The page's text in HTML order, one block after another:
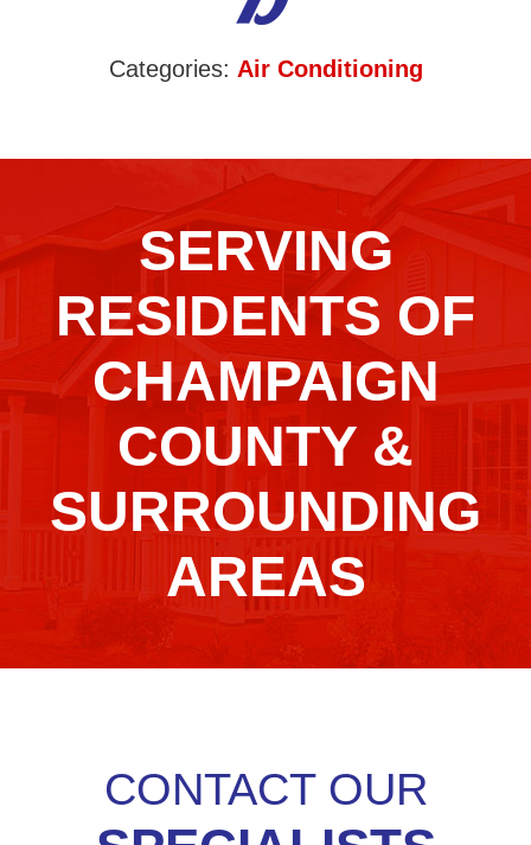
Categories: Air Conditioning
SERVING
RESIDENTS OF
CHAMPAIGN
COUNTY &
SURROUNDING
AREAS
CONTACT OUR